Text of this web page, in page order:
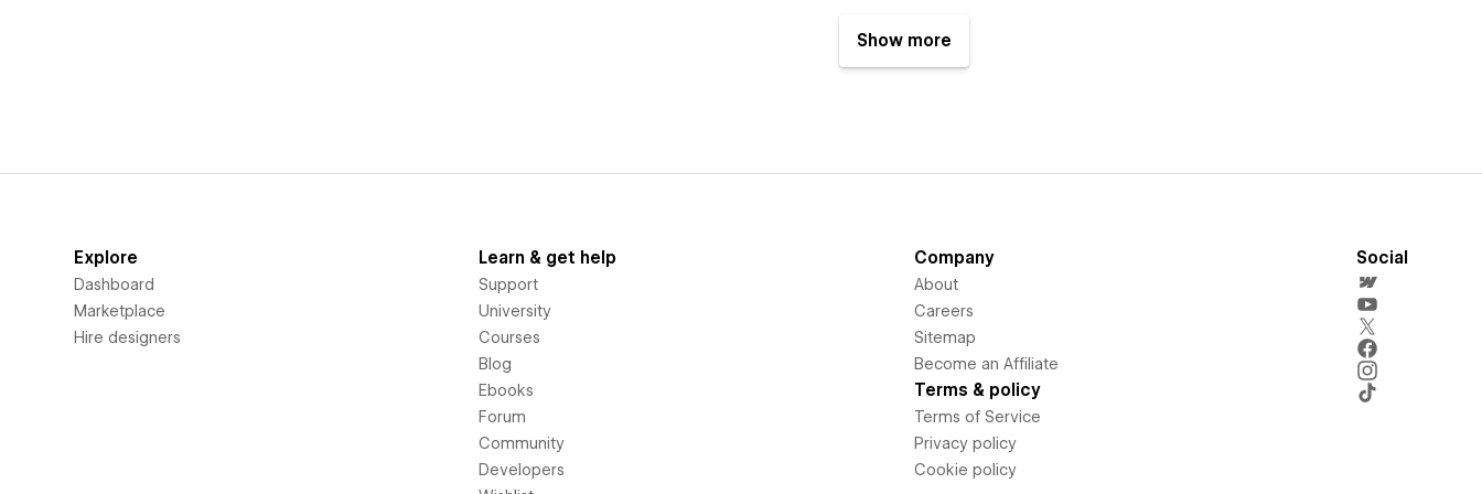
Show more
Explore
Dashboard
Marketplace
Hire designers
Learn & get help
Support
University
Courses
Blog
Ebooks
Forum
Community
Developers
Company
About
Careers
Sitemap
Become an Affiliate
Terms & policy
Terms of Service
Privacy policy
Cookie policy
Social